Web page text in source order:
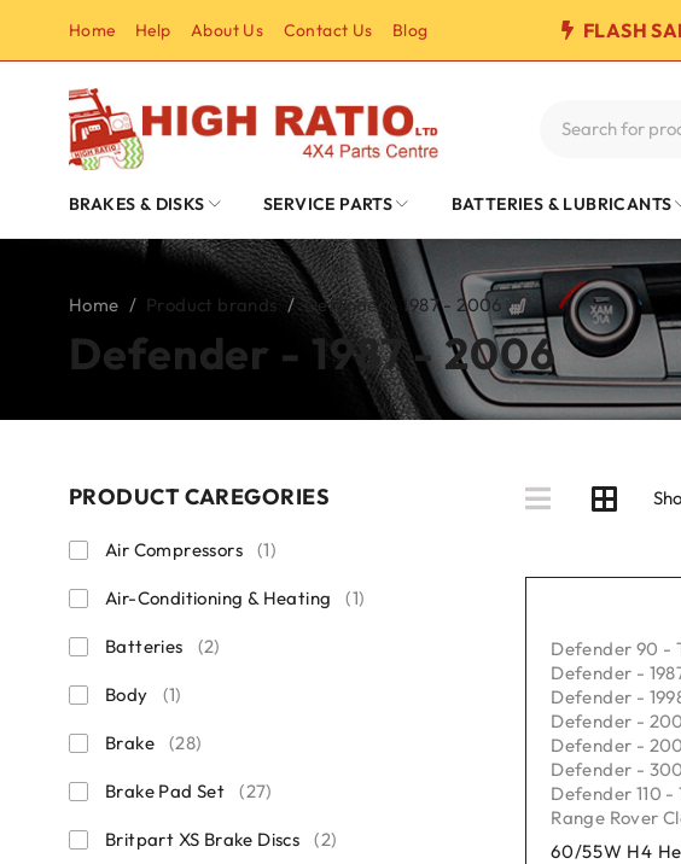
Home Help About Us Contact Us Blog FLASH
BRAKES & DISKS SERVICE PARTS BATTERIES & LUBRICANTS
Defender - 1987 - 2006
Home / Product brands / Defender - 1987 - 2006
PRODUCT CAREGORIES
Air Compressors (1)
Air-Conditioning & Heating (1)
Batteries (2)
Body (1)
Brake (28)
Brake Pad Set (27)
Britpart XS Brake Discs (2)
Defender 90 -
Defender -
Defender -
Defender -
Defender -
Defender -
Defender 110 -
Range Rover
60/55W H4